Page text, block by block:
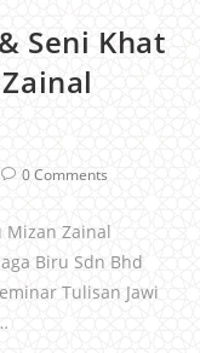
Seni Khat
0 Comments
Mizan Zainal
Biru Sdn Bhd
Tulisan Jawi